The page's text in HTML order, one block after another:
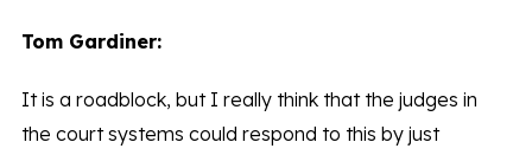
Tom Gardiner:
It is a roadblock, but I really think that the judges in
the court systems could respond to this by just